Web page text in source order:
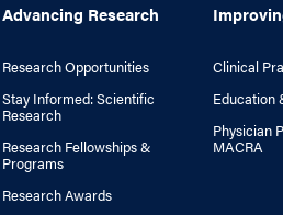
Advancing Research
Research Opportunities
Stay Informed: Scientific
Research
Research Fellowships &
Programs
Research Awards
Clinical
Education
Physician
MACRA